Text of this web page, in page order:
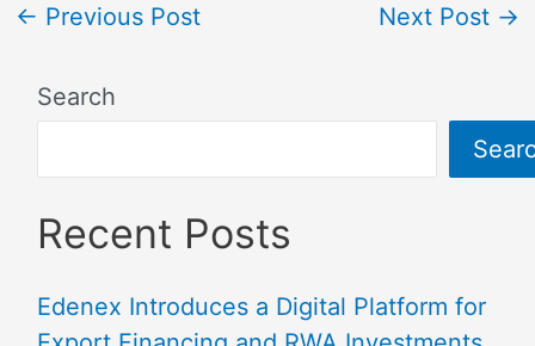
← Previous Post Next Post →
Search
Recent Posts
Edenex Introduces a Digital Platform for